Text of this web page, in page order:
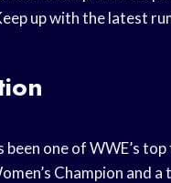
up with the latest
been one of WWE’s
Champion and